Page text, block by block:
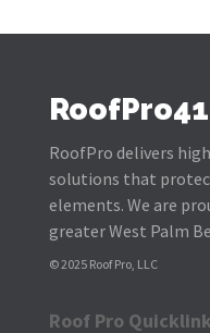
RoofPro delivers
solutions that
elements. We are
greater West Palm
© 2025 Roof Pro, LLC
Roof Pro